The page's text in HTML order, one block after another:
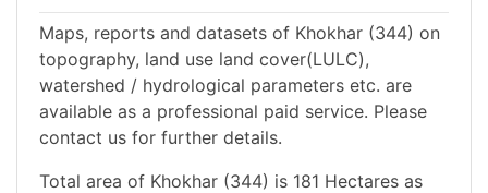
Maps, reports and datasets of Khokhar (344) on
topography, land use land cover(LULC),
watershed / hydrological parameters etc. are
available as a professional paid service. Please
contact us for further details.
Total area of Khokhar (344) is 181 Hectares as